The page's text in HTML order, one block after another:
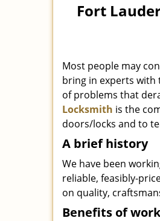
Fort
Most people may
bring in experts with
of problems that
Locksmith is the
doors/locks and to
A brief history
We have been
reliable, feasibly-
on quality,
Benefits of